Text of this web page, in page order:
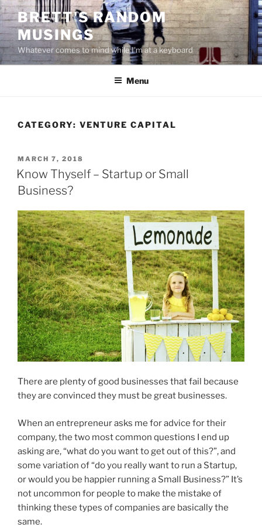
Skip
to
content
BRETT'S RANDOM
MUSINGS
Whatever comes to mind while I'm at a keyboard
Menu
CATEGORY: VENTURE CAPITAL
POSTED
ON
MARCH 7, 2018
Know Thyself – Startup or Small
Business?
There are plenty of good businesses that fail because
they are convinced they must be great businesses.
When an entrepreneur asks me for advice for their
company, the two most common questions I end up
asking are, “what do you want to get out of this?”, and
some variation of “do you really want to run a Startup,
or would you be happier running a Small Business?” It’s
not uncommon for people to make the mistake of
thinking these types of companies are basically the
same.